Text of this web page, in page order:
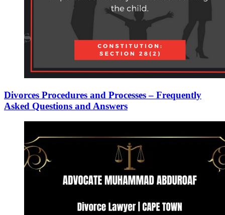
Divorces Procedures and Processes – Frequently
Asked Questions and Answers